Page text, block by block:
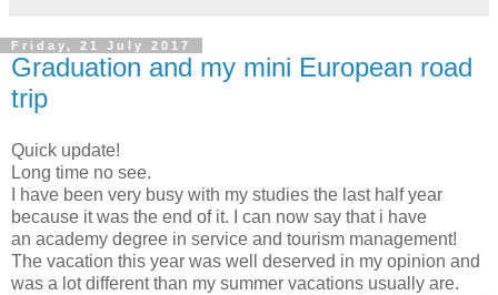
Friday, 21 July 2017
Graduation and my mini European road
trip
Quick update!
Long time no see.
I have been very busy with my studies the last half year
because it was the end of it. I can now say that i have
an academy degree in service and tourism management!
The vacation this year was well deserved in my opinion and
was a lot different than my summer vacations usually are.